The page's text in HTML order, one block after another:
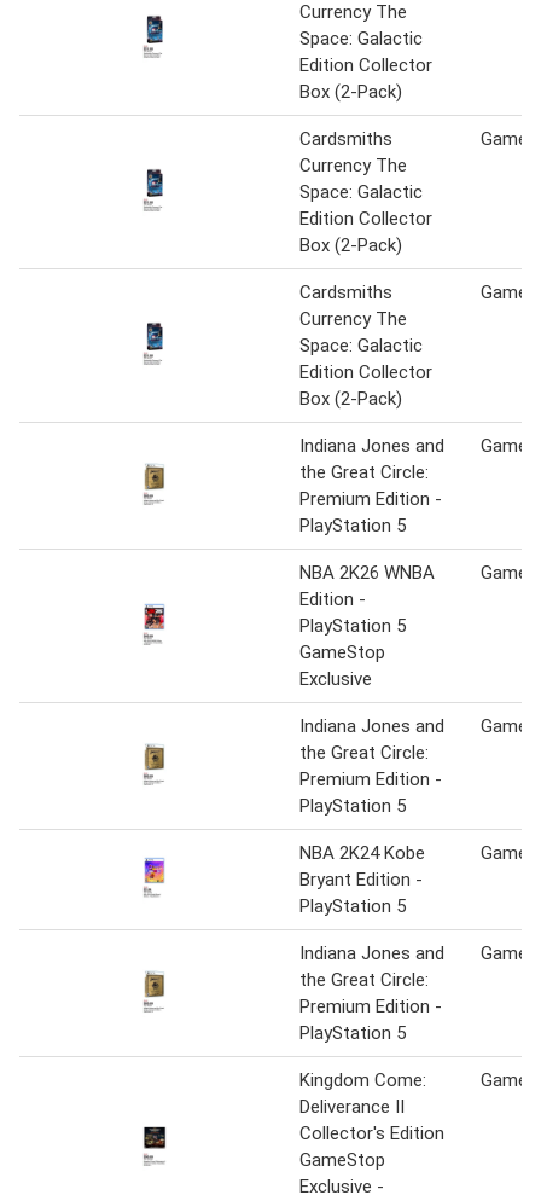
Currency The
Space: Galactic
Edition Collector
Box (2-Pack)
Cardsmiths
Currency The
Space: Galactic
Edition Collector
Box (2-Pack)
Game
Cardsmiths
Currency The
Space: Galactic
Edition Collector
Box (2-Pack)
Game
Indiana Jones and
the Great Circle:
Premium Edition -
PlayStation 5
Game
NBA 2K26 WNBA
Edition -
PlayStation 5
GameStop
Exclusive
Game
Indiana Jones and
the Great Circle:
Premium Edition -
PlayStation 5
Game
NBA 2K24 Kobe
Bryant Edition -
PlayStation 5
Game
Indiana Jones and
the Great Circle:
Premium Edition -
PlayStation 5
Game
Kingdom Come:
Deliverance II
Collector's Edition
GameStop
Exclusive -
Game